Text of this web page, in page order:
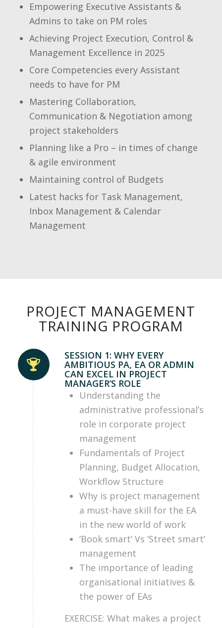
Empowering Executive Assistants &
Admins to take on PM roles
Achieving Project Execution, Control &
Management Excellence in 2025
Core Competencies every Assistant
needs to have for PM
Mastering Collaboration,
Communication & Negotiation among
project stakeholders
Planning like a Pro – in times of change
& agile environment
Maintaining control of Budgets
Latest hacks for Task Management,
Inbox Management & Calendar
Management
PROJECT MANAGEMENT
TRAINING PROGRAM
SESSION 1: WHY EVERY
AMBITIOUS PA, EA OR ADMIN
CAN EXCEL IN PROJECT
MANAGER’S ROLE
Understanding the
administrative professional’s
role in corporate project
management
Fundamentals of Project
Planning, Budget Allocation,
Workflow Structure
Why is project management
a must-have skill for the EA
in the new world of work
‘Book smart’ Vs ‘Street smart’
management
The importance of leading
organisational initiatives &
the power of EAs
EXERCISE: What makes a project